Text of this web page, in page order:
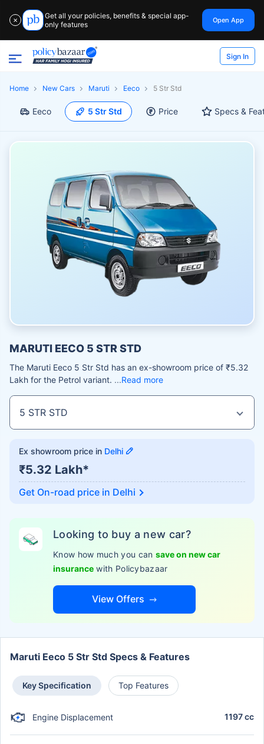
✕
Get all your policies, benefits & special app-
only features
Open App
Sign In
Home New Cars Maruti Eeco 5 Str Std
Eeco 5 Str Std Price Specs &
MARUTI EECO 5 STR STD
The Maruti Eeco 5 Str Std has an ex-showroom price of ₹5.32
Lakh for the Petrol variant.
Read more
Ex showroom price in Delhi
₹5.32 Lakh*
Get On-road price in Delhi
Looking to buy a new car?
Know how much you can save on new car
insurancewith Policybazaar
View Offers
Maruti Eeco 5 Str Std Specs & Features
Key Specification Top Features
Engine Displacement 1197 cc